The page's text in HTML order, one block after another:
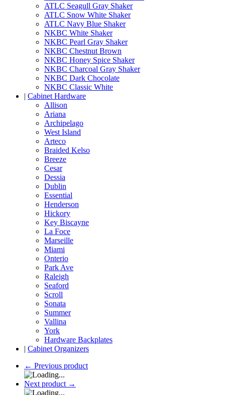
ATLC Seagull Gray Shaker
ATLC Snow White Shaker
ATLC Navy Blue Shaker
NKBC White Shaker
NKBC Pearl Gray Shaker
NKBC Chestnut Brown
NKBC Honey Spice Shaker
NKBC Charcoal Gray Shaker
NKBC Dark Chocolate
NKBC Classic White
| Cabinet Hardware
Allison
Ariana
Archipelago
West Island
Arteco
Braided Kelso
Breeze
Cesar
Dessia
Dublin
Essential
Henderson
Hickory
Key Biscayne
La Foce
Marseille
Miami
Onterio
Park Ave
Raleigh
Seaford
Scroll
Sonata
Summer
Vallina
York
Hardware Backplates
| Cabinet Organizers
← Previous product
Next product →